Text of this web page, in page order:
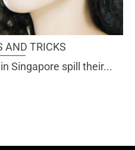
AND TRICKS
Singapore spill their...